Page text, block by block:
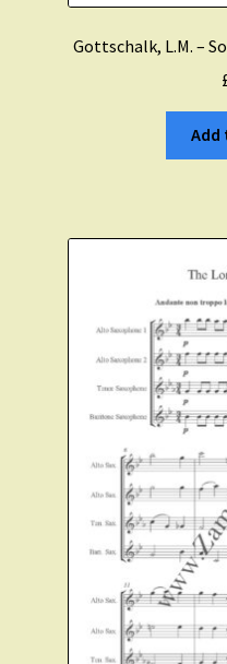
Gottschalk, L.M. –
Add